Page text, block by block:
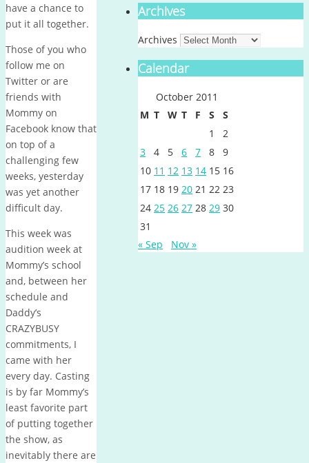
have a chance to
put it all together.
Those of you who
follow me on
Twitter or are
friends with
Mommy on
Facebook know that
on top of a
challenging few
weeks, yesterday
was yet another
difficult day.
This week was
audition week at
Mommy’s school
and, between her
schedule and
Daddy’s
CRAZYBUSY
commitments, I
came with her
every day. Casting
is by far Mommy’s
least favorite part
of putting together
the show, as
inevitably there are
Archives
Archives
Calendar
October 2011
M T W T F S
S
1
2
3
4 5 6 7 8
9
10 11 12 13 14 15 16
17 18 19 20 21 22 23
24 25 26 27 28 29 30
31
« Sep
Nov »